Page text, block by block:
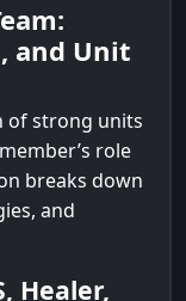
and Unit
of strong units
role
breaks down
and
Healer,